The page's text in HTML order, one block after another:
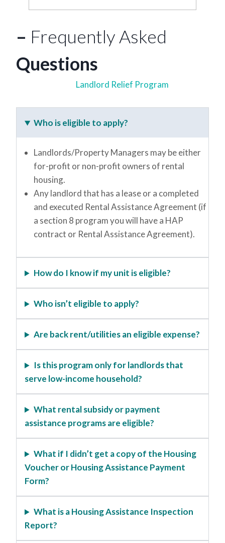
– Frequently Asked
Questions
Landlord Relief Program
Who is eligible to apply?
Landlords/Property Managers may be either
for-profit or non-profit owners of rental
housing.
Any landlord that has a lease or a completed
and executed Rental Assistance Agreement (if
a section 8 program you will have a HAP
contract or Rental Assistance Agreement).
How do I know if my unit is eligible?
Who isn’t eligible to apply?
Are back rent/utilities an eligible expense?
Is this program only for landlords that
serve low-income household?
What rental subsidy or payment
assistance programs are eligible?
What if I didn’t get a copy of the Housing
Voucher or Housing Assistance Payment
Form?
What is a Housing Assistance Inspection
Report?